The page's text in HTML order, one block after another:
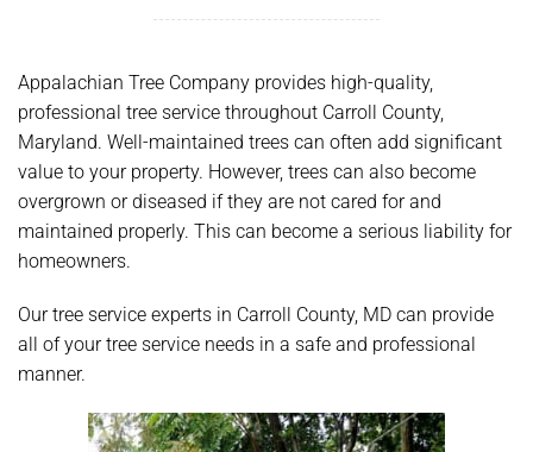
Appalachian Tree Company provides high-quality,
professional tree service throughout Carroll County,
Maryland. Well-maintained trees can often add significant
value to your property. However, trees can also become
overgrown or diseased if they are not cared for and
maintained properly. This can become a serious liability for
homeowners.
Our tree service experts in Carroll County, MD can provide
all of your tree service needs in a safe and professional
manner.